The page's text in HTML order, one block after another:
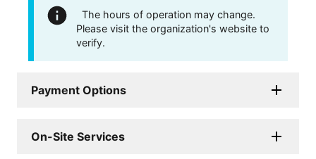
The hours of operation may change.
Please visit the organization's website to
verify.
Payment Options
On-Site Services